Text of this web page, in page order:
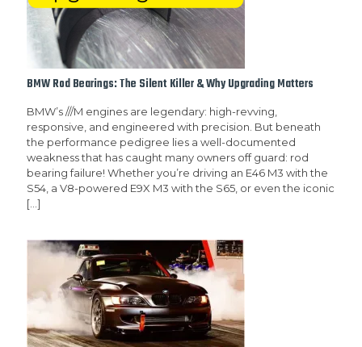
BMW Rod Bearings: The Silent Killer & Why Upgrading Matters
BMW’s ///M engines are legendary: high-revving,
responsive, and engineered with precision. But beneath
the performance pedigree lies a well-documented
weakness that has caught many owners off guard: rod
bearing failure! Whether you’re driving an E46 M3 with the
S54, a V8-powered E9X M3 with the S65, or even the iconic
[…]